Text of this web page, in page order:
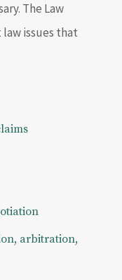
The Law
issues that
arbitration,